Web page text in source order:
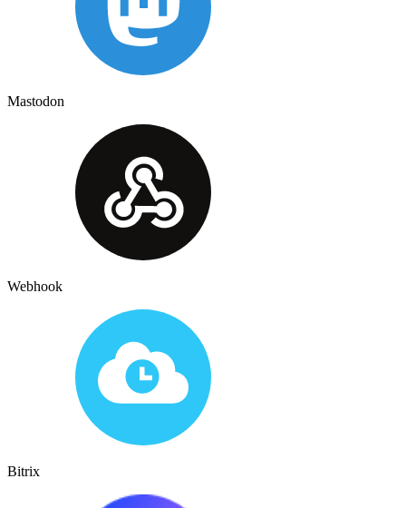
Mastodon
Webhook
Bitrix